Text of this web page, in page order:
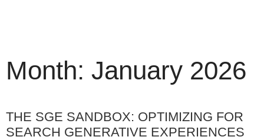
Month: January 2026
THE SGE SANDBOX: OPTIMIZING FOR
SEARCH GENERATIVE EXPERIENCES